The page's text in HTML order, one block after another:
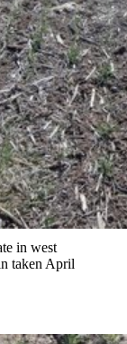
in west
taken April